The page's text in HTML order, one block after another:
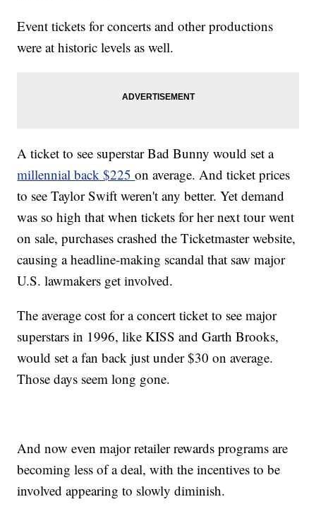
Event tickets for concerts and other productions
were at historic levels as well.
A ticket to see superstar Bad Bunny would set a
millennial back $225on average. And ticket prices
to see Taylor Swift weren't any better. Yet demand
was so high that when tickets for her next tour went
on sale, purchases crashed the Ticketmaster website,
causing a headline-making scandal that saw major
U.S. lawmakers get involved.
The average cost for a concert ticket to see major
superstars in 1996, like KISS and Garth Brooks,
would set a fan back just under $30 on average.
Those days seem long gone.
And now even major retailer rewards programs are
becoming less of a deal, with the incentives to be
involved appearing to slowly diminish.